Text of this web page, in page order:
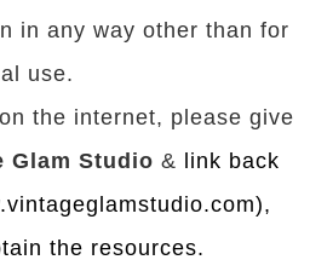
in any way other than for
use.
the internet, please give
Glam Studio & link back
the resources.